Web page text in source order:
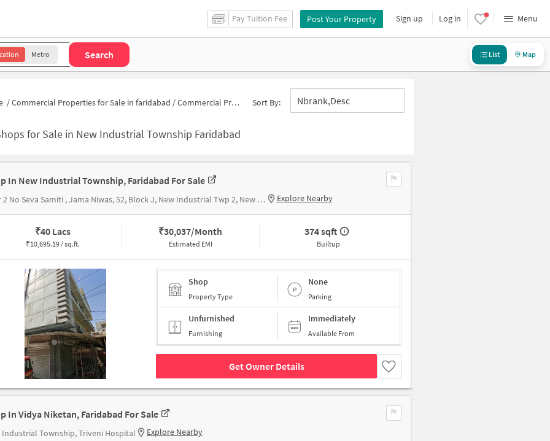
Pay Tuition Fee Post Your Property Sign up Log in Menu
Metro Search List Map
/Commercial Properties for Sale in faridabad /Commercial Properties for Sale in New Industrial Township 2 Sort By: Nbrank,desc
for Sale in New Industrial Township Faridabad
In New Industrial Township, Faridabad For Sale
Near 2 No Seva Samiti , Jama Niwas, 52, Block J, New Industrial Twp 2, New Industrial Township, 2 No Seva Samiti Explore Nearby
₹40 Lacs
₹10,695.19 / sq.ft.
₹30,037/Month
Estimated EMI
374 sqft
Builtup
Shop
Property Type
None
Parking
Unfurnished
Furnishing
Immediately
Available From
Get Owner Details
In Vidya Niketan, Faridabad For Sale
Industrial Township, Triveni Hospital Explore Nearby